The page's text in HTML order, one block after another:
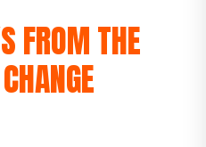
FROM THE